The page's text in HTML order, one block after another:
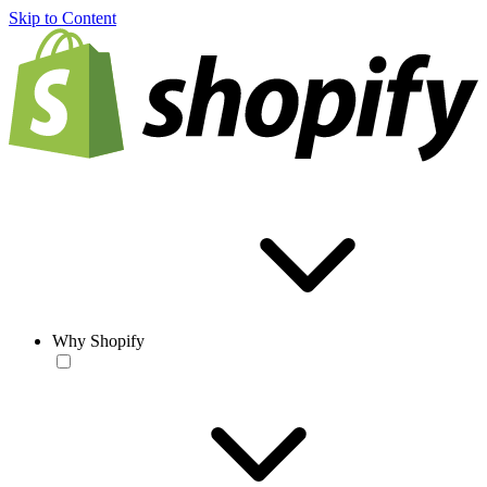
Skip to Content
Why Shopify